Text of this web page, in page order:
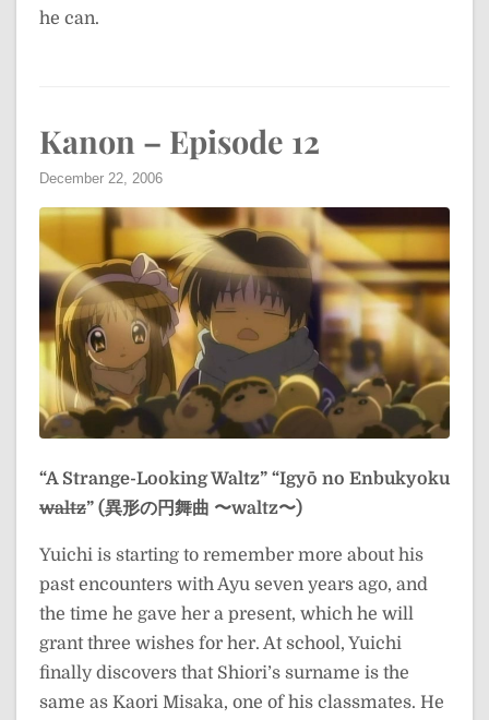
he can.
Kanon – Episode 12
December 22, 2006
“A Strange-Looking Waltz” “Igyō no Enbukyoku
waltz” (異形の円舞曲 〜waltz〜)
Yuichi is starting to remember more about his
past encounters with Ayu seven years ago, and
the time he gave her a present, which he will
grant three wishes for her. At school, Yuichi
finally discovers that Shiori’s surname is the
same as Kaori Misaka, one of his classmates. He